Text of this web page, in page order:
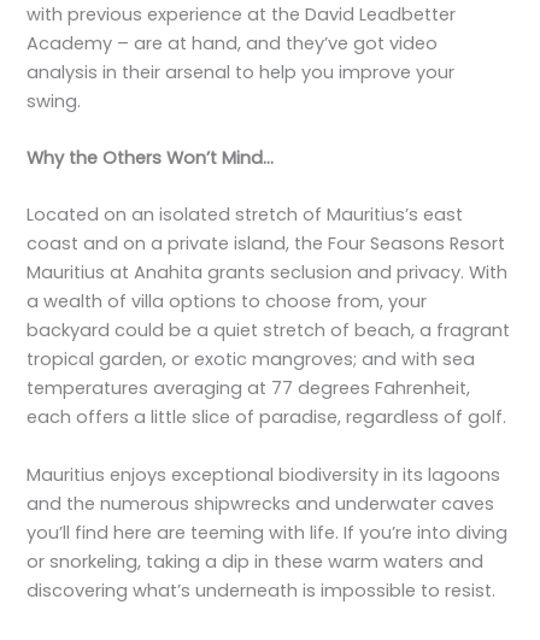
with previous experience at the David Leadbetter
Academy – are at hand, and they’ve got video
analysis in their arsenal to help you improve your
swing.
Why the Others Won’t Mind…
Located on an isolated stretch of Mauritius’s east
coast and on a private island, the Four Seasons Resort
Mauritius at Anahita grants seclusion and privacy. With
a wealth of villa options to choose from, your
backyard could be a quiet stretch of beach, a fragrant
tropical garden, or exotic mangroves; and with sea
temperatures averaging at 77 degrees Fahrenheit,
each offers a little slice of paradise, regardless of golf.
Mauritius enjoys exceptional biodiversity in its lagoons
and the numerous shipwrecks and underwater caves
you’ll find here are teeming with life. If you’re into diving
or snorkeling, taking a dip in these warm waters and
discovering what’s underneath is impossible to resist.